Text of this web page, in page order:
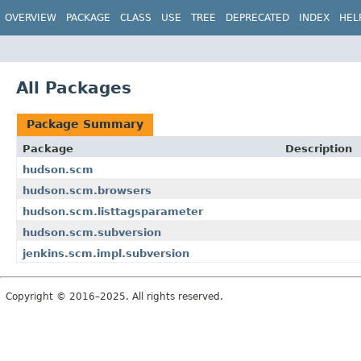
OVERVIEW PACKAGE CLASS USE TREE DEPRECATED INDEX
All Packages
Package Summary
Package
Description
hudson.scm
hudson.scm.browsers
hudson.scm.listtagsparameter
hudson.scm.subversion
jenkins.scm.impl.subversion
Copyright © 2016–2025. All rights reserved.